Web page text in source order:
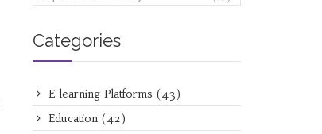
Categories
E-learning Platforms (43)
Education (42)